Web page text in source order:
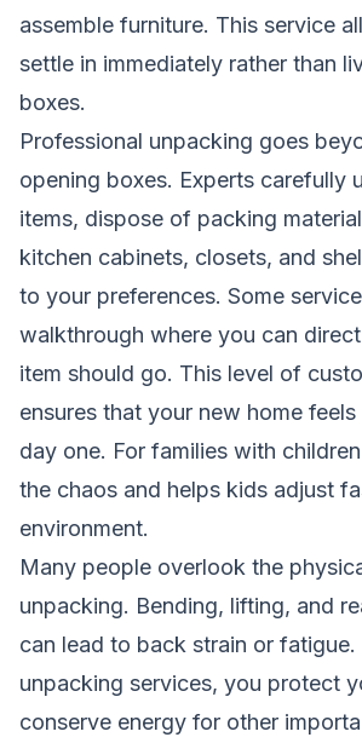
assemble furniture. This service
settle in immediately rather than
boxes.
Professional unpacking goes
opening boxes. Experts carefully
items, dispose of packing
kitchen cabinets, closets, and
to your preferences. Some
walkthrough where you can
item should go. This level of
ensures that your new home
day one. For families with
the chaos and helps kids adjust
environment.
Many people overlook the
unpacking. Bending, lifting, and
can lead to back strain or fatigue.
unpacking services, you protect
conserve energy for other